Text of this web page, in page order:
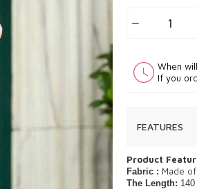
When
If you
FEATURES
Product
Fabric : Made
The Length: